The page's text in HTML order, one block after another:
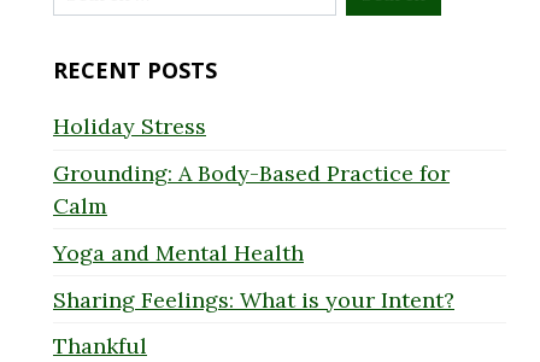
for:
RECENT POSTS
Holiday Stress
Grounding: A Body-Based Practice for
Calm
Yoga and Mental Health
Sharing Feelings: What is your Intent?
Thankful